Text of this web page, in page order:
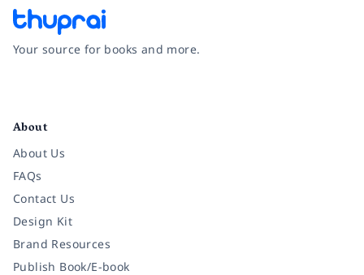
Your source for books and more.
About
About Us
FAQs
Contact Us
Design Kit
Brand Resources
Publish Book/E-book